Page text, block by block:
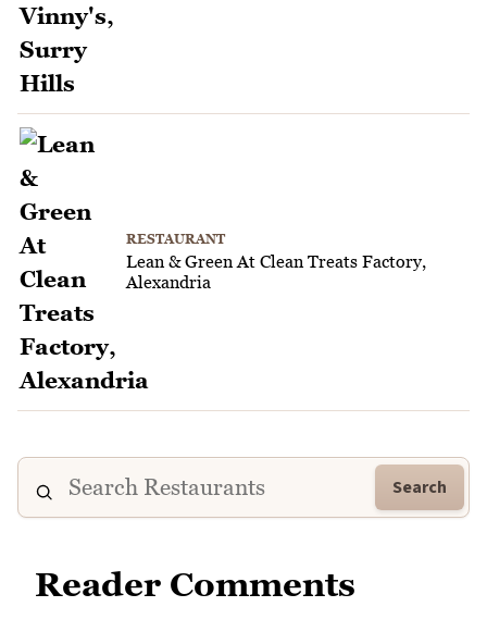
RESTAURANT
Lean & Green At Clean Treats Factory,
Alexandria
Search
Reader Comments